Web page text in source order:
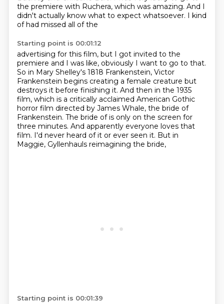
the premiere with Ruchera, which was amazing. And I
didn't actually know what to expect whatsoever. I kind
of had missed all of the
Starting point is 00:01:12
advertising for this film, but I got invited to the
premiere and I was like, obviously I want to go to that.
So in Mary Shelley's 1818 Frankenstein, Victor
Frankenstein begins creating a female creature but
destroys it before finishing it. And then in the 1935
film, which is a critically acclaimed American Gothic
horror film directed by James Whale, the bride of
Frankenstein. The bride ofis only on the screen for
three minutes. And apparently everyone loves that
film. I'd never heard of it or ever seen it. But in
Maggie, Gyllenhauls reimagining the bride,
Starting point is 00:01:39